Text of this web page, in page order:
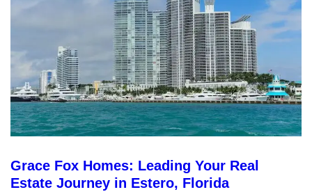
Grace Fox Homes: Leading Your Real
Estate Journey in Estero, Florida